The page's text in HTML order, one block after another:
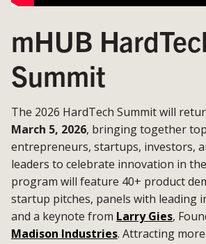
mHUB
Summit
The 2026 HardTech Summit will
March 5, 2026, bringing together
entrepreneurs, startups, investors,
leaders to celebrate innovation in
program will feature 40+ product
startup pitches, panels with leading
and a keynote from Larry Gies,
Madison Industries. Attracting